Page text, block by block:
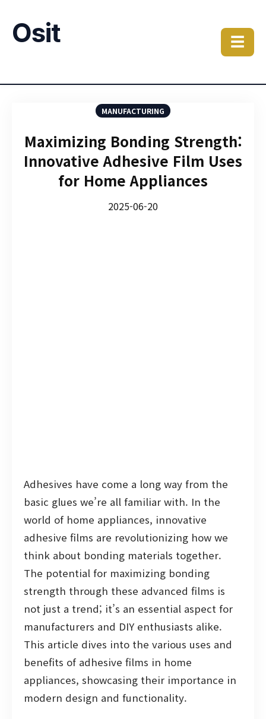
Osit ☰
MANUFACTURING
Maximizing Bonding Strength:
Innovative Adhesive Film Uses
for Home Appliances
2025-06-20
Adhesives have come a long way from the
basic glues we’re all familiar with. In the
world of home appliances, innovative
adhesive films are revolutionizing how we
think about bonding materials together.
The potential for maximizing bonding
strength through these advanced films is
not just a trend; it’s an essential aspect for
manufacturers and DIY enthusiasts alike.
This article dives into the various uses and
benefits of adhesive films in home
appliances, showcasing their importance in
modern design and functionality.